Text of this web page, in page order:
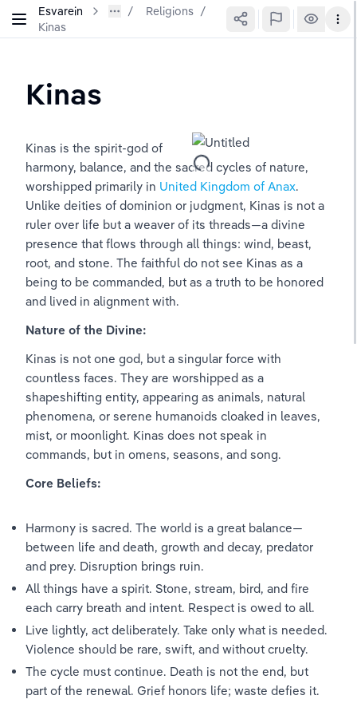
Esvarein Religions /
Kinas
Kinas
Kinas is the spirit-god of
harmony, balance, and the sacred cycles of nature,
worshipped primarily in United Kingdom of Anax.
Unlike deities of dominion or judgment, Kinas is not a
ruler over life but a weaver of its threads—a divine
presence that flows through all things: wind, beast,
root, and stone. The faithful do not see Kinas as a
being to be commanded, but as a truth to be honored
and lived in alignment with.
Nature of the Divine:
Kinas is not one god, but a singular force with
countless faces. They are worshipped as a
shapeshifting entity, appearing as animals, natural
phenomena, or serene humanoids cloaked in leaves,
mist, or moonlight. Kinas does not speak in
commands, but in omens, seasons, and song.
Core Beliefs:
Harmony is sacred. The world is a great balance—
between life and death, growth and decay, predator
and prey. Disruption brings ruin.
All things have a spirit. Stone, stream, bird, and fire
each carry breath and intent. Respect is owed to all.
Live lightly, act deliberately. Take only what is needed.
Violence should be rare, swift, and without cruelty.
The cycle must continue. Death is not the end, but
part of the renewal. Grief honors life; waste defies it.